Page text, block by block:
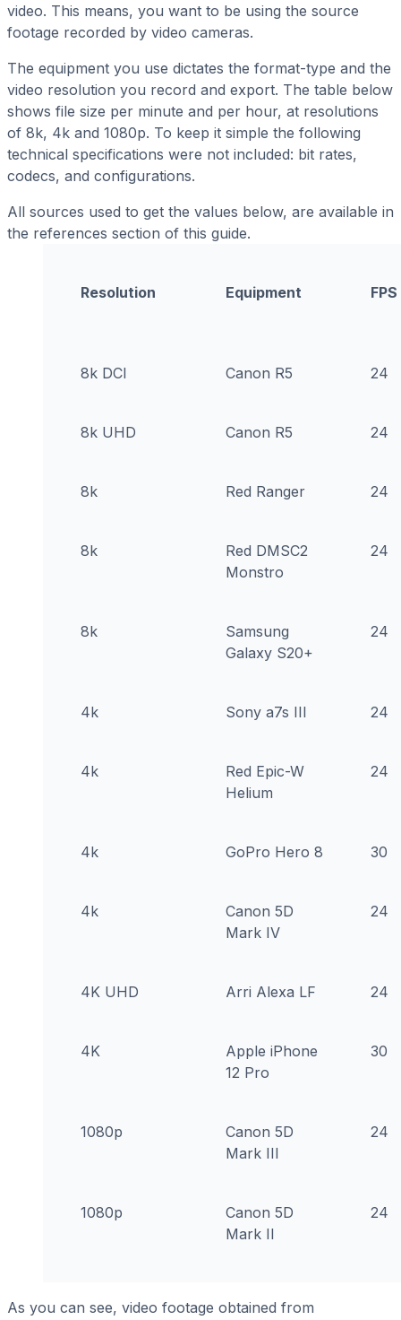
video. This means, you want to be using the source
footage recorded by video cameras.
The equipment you use dictates the format-type and the
video resolution you record and export. The table below
shows file size per minute and per hour, at resolutions
of 8k, 4k and 1080p. To keep it simple the following
technical specifications were not included: bit rates,
codecs, and configurations.
All sources used to get the values below, are available in
the references section of this guide.
Resolution Equipment FPS
8k DCI Canon R5 24
8k UHD Canon R5 24
8k Red Ranger 24
8k
Red DMSC2
Monstro
24
8k
Samsung
Galaxy S20+
24
4k Sony a7s III 24
4k
Red Epic-W
Helium
24
4k GoPro Hero 8 30
4k
Canon 5D
Mark IV
24
4K UHD Arri Alexa LF 24
4K
Apple iPhone
12 Pro
30
1080p
Canon 5D
Mark III
24
1080p
Canon 5D
Mark II
24
As you can see, video footage obtained from